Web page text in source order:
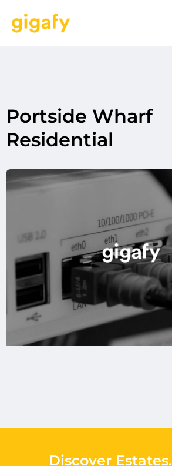
Portside Wharf
Residential
Discover Estates.